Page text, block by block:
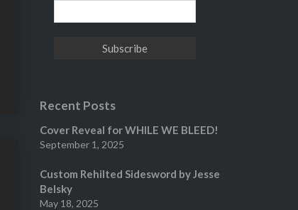
Recent Posts
Cover Reveal for WHILE WE BLEED!
September 1, 2025
Custom Rehilted Sidesword by Jesse
Belsky
May 18, 2025